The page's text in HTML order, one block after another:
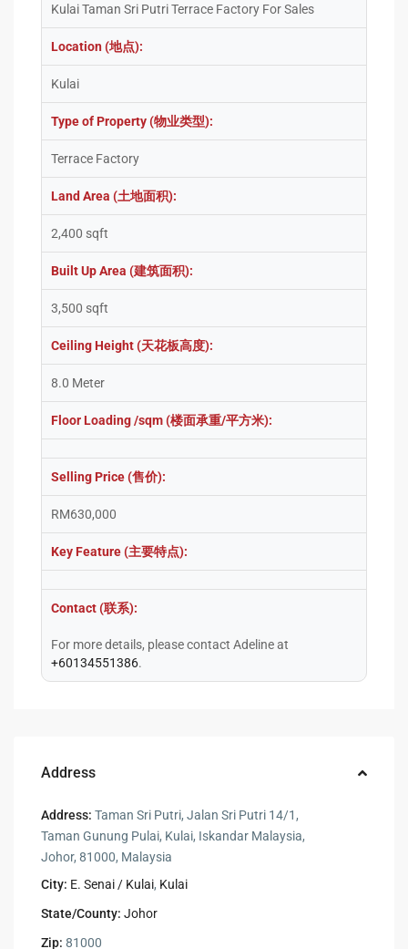
Kulai Taman Sri Putri Terrace Factory For Sales
Location (地点):
Kulai
Type of Property (物业类型):
Terrace Factory
Land Area (土地面积):
2,400 sqft
Built Up Area (建筑面积):
3,500 sqft
Ceiling Height (天花板高度):
8.0 Meter
Floor Loading /sqm (楼面承重/平方米):
Selling Price (售价):
RM630,000
Key Feature (主要特点):
Contact (联系):
For more details, please contact Adeline at
+60134551386.
Address
Address: Taman Sri Putri, Jalan Sri Putri 14/1,
Taman Gunung Pulai, Kulai, Iskandar Malaysia,
Johor, 81000, Malaysia
City: E. Senai / Kulai, Kulai
State/County: Johor
Zip: 81000